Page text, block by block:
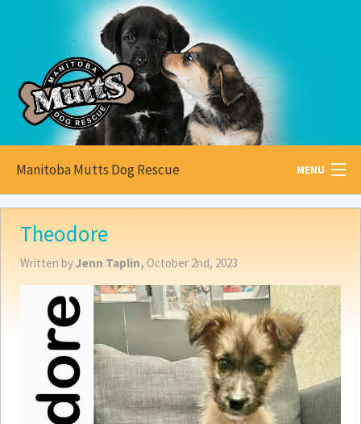
Manitoba Mutts Dog Rescue MENU
All aboutMutts
Become aFoster
Adopt
Donate
How toHelp
Theodore
Written byJenn Taplin, October 2nd, 2023